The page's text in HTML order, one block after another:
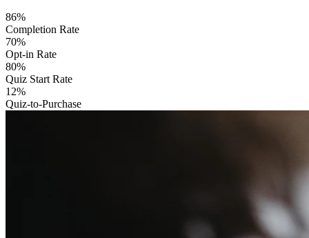
86%
Completion Rate
70%
Opt-in Rate
80%
Quiz Start Rate
12%
Quiz-to-Purchase